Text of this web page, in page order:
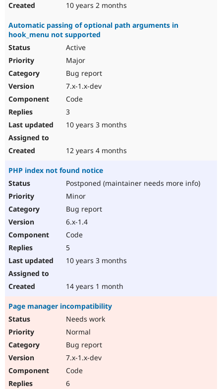
10 years 2 months
Automatic passing of optional path arguments in
hook_menu not supported
Active
Major
Bug report
7.x-1.x-dev
Code
3
10 years 3 months
12 years 4 months
PHP index not found notice
Postponed (maintainer needs more info)
Minor
Bug report
6.x-1.4
Code
5
10 years 3 months
14 years 1 month
Page manager incompatibility
Needs work
Normal
Bug report
7.x-1.x-dev
Code
6